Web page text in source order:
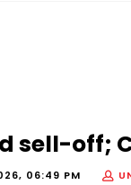
sell-off;
06:49 PM